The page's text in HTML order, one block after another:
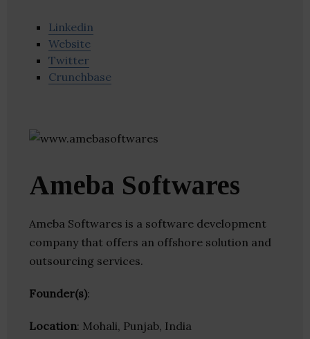
Linkedin
Website
Twitter
Crunchbase
Ameba Softwares
Ameba Softwares is a software development
company that offers an offshore solution and
outsourcing services.
Founder(s):
Location: Mohali, Punjab, India